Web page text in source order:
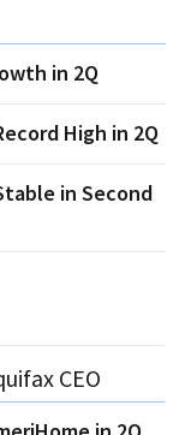
in 2Q
High in 2Q
in Second
CEO